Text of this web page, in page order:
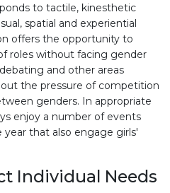
to tactile, kinesthetic
spatial and experiential
offers the opportunity to
roles without facing gender
and other areas
the pressure of competition
genders. In appropriate
enjoy a number of events
that also engage girls'
Individual Needs